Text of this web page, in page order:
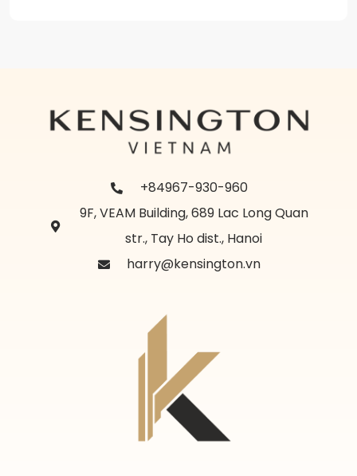
+84967-930-960
9F, VEAM Building, 689 Lac Long Quan
str., Tay Ho dist., Hanoi
harry@kensington.vn